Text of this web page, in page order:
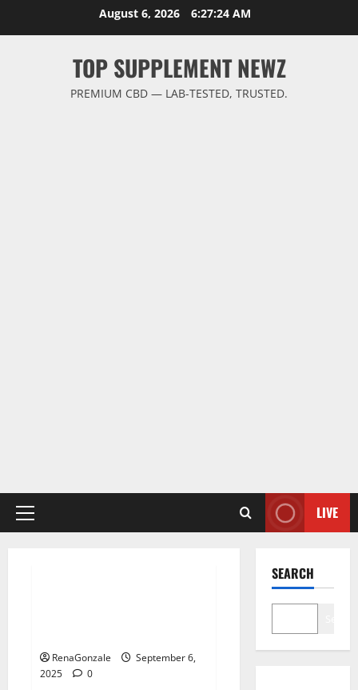
August 6, 2026 6:27:25 AM
TOP SUPPLEMENT NEWZ
PREMIUM CBD — LAB-TESTED, TRUSTED.
Primary
LIVE
RenaGonzale
September 6,
2025
0
SEARCH